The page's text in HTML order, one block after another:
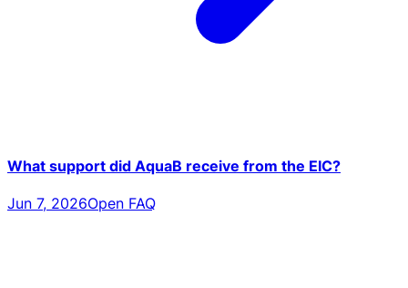
What support did AquaB receive from the EIC?
Jun 7, 2026Open FAQ